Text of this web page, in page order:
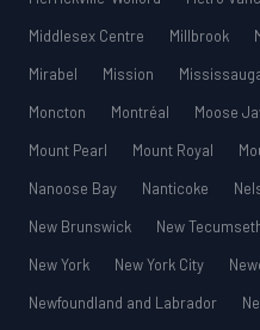
Middlesex Centre
Millbrook
Mirabel
Mission
Moncton
Montréal Moose
Mount Pearl
Mount Royal
Nanoose Bay
Nanticoke
New Brunswick
New
New York
New York City
Newfoundland and Labrador